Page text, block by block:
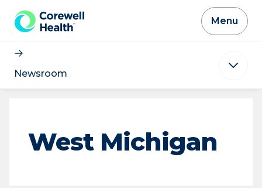
Skip to Content
Menu
Newsroom
West Michigan